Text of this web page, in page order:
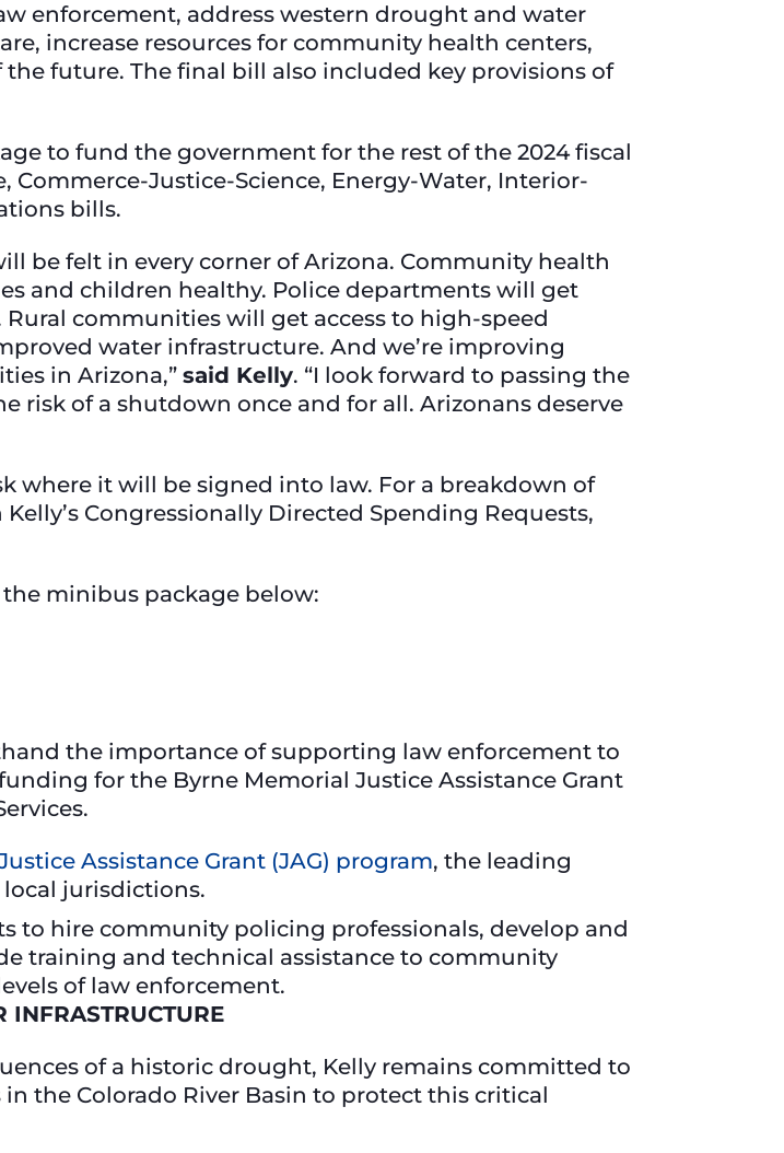
enforcement, address western drought and water
increase resources for community health centers,
future. The final bill also included key provisions of
to fund the government for the rest of the 2024 fiscal
Justice-Science, Energy-Water, Interior-
bills.
be felt in every corner of Arizona. Community health
and children healthy. Police departments will get
communities will get access to high-speed
water infrastructure. And we’re improving
in Arizona,” said Kelly. “I look forward to passing the
of a shutdown once and for all. Arizonans deserve
where it will be signed into law. For a breakdown of
Congressionally Directed Spending Requests,
minibus package below:
the importance of supporting law enforcement to
for the Byrne Memorial Justice Assistance Grant
Assistance Grant (JAG) program, the leading
jurisdictions.
to hire community policing professionals, develop and
training and technical assistance to community
of law enforcement.
INFRASTRUCTURE
of a historic drought, Kelly remains committed to
the Colorado River Basin to protect this critical